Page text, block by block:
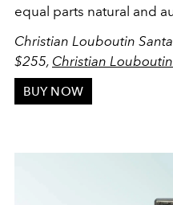
equal parts natural and
Christian Louboutin
$255, Christian Louboutin
BUY NOW